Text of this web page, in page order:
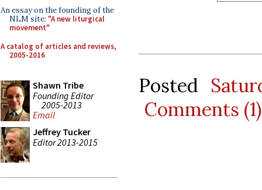
An essay on the founding of the
NLM site: "A new liturgical
movement"
A catalog of articles and reviews,
2005-2016
Shawn Tribe
Founding Editor
2005-2013
Email
Jeffrey Tucker
Editor 2013-2015
Posted
Comments (1)